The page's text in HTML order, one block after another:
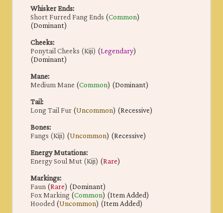
Whisker Ends:
Short Furred Fang Ends(Common)
(Dominant)
Cheeks:
Ponytail Cheeks (Kiji) (Legendary)
(Dominant)
Mane:
Medium Mane(Common) (Dominant)
Tail:
Long Tail Fur(Uncommon) (Recessive)
Bones:
Fangs (Kiji) (Uncommon) (Recessive)
Energy Mutations:
Energy Soul Mut (Kiji) (Rare)
Markings:
Faun(Rare) (Dominant)
Fox Marking(Common) (Item Added)
Hooded(Uncommon) (Item Added)